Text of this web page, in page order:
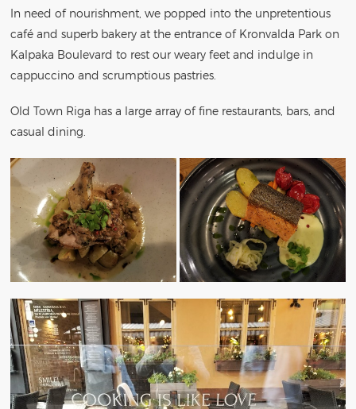
In need of nourishment, we popped into the unpretentious
café and superb bakery at the entrance of Kronvalda Park on
Kalpaka Boulevard to rest our weary feet and indulge in
cappuccino and scrumptious pastries.
Old Town Riga has a large array of fine restaurants, bars, and
casual dining.